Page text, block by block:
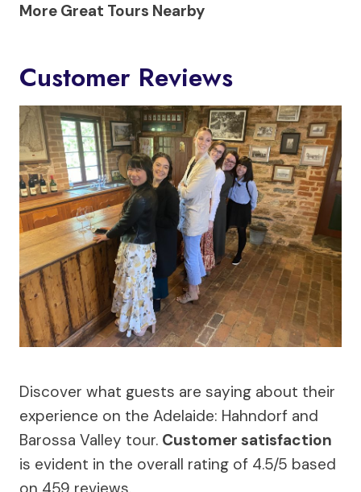
More Great Tours Nearby
Customer Reviews
Discover what guests are saying about their
experience on the Adelaide: Hahndorf and
Barossa Valley tour. Customer satisfaction
is evident in the overall rating of 4.5/5 based